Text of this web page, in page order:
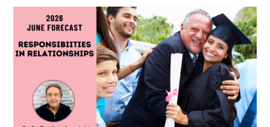
June
–
Responsibilities
Relationships